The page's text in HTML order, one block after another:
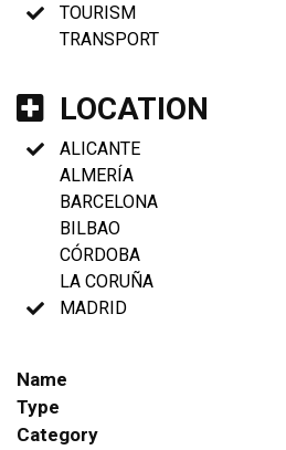
TOURISM
TRANSPORT
LOCATION
ALICANTE
ALMERÍA
BARCELONA
BILBAO
CÓRDOBA
LA CORUÑA
MADRID
Name
Type
Category